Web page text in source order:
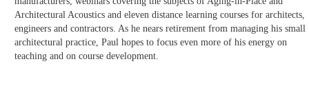
Architectural Acoustics and eleven distance learning courses for architects,
engineers and contractors. As he nears retirement from managing his small
architectural practice, Paul hopes to focus even more of his energy on
teaching and on course development.